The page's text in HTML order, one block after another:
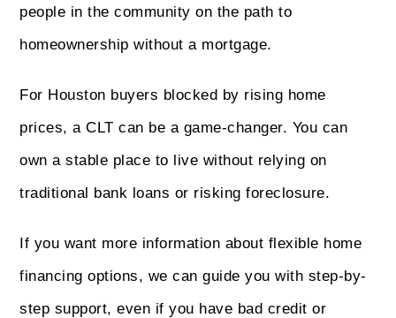
people in the community on the path to
homeownership without a mortgage.
For Houston buyers blocked by rising home
prices, a CLT can be a game-changer. You can
own a stable place to live without relying on
traditional bank loans or risking foreclosure.
If you want more information about flexible home
financing options, we can guide you with step-by-
step support, even if you have bad credit or